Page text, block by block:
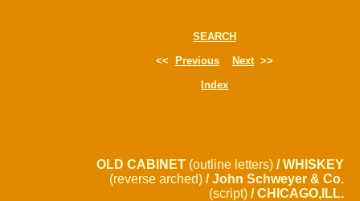
SEARCH
<<
Previous Next>>
Index
OLD CABINET (outline letters) / WHISKEY
(reverse arched) / John Schweyer & Co.
(script) / CHICAGO,ILL.